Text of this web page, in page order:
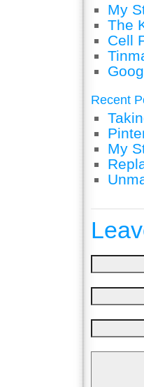
My
The
Cell
Recent
My